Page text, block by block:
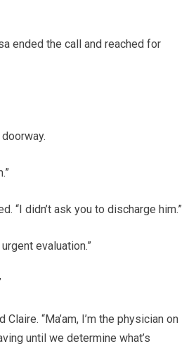
ended the call and reached for
“I didn’t ask you to discharge him.”
evaluation.”
Claire. “Ma’am, I’m the physician on
until we determine what’s